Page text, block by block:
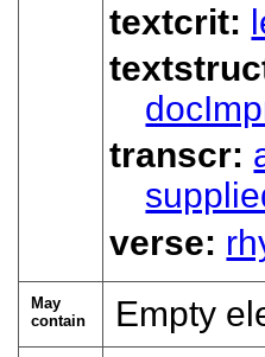
textcrit:
transcr:
verse:
May
contain
Empty